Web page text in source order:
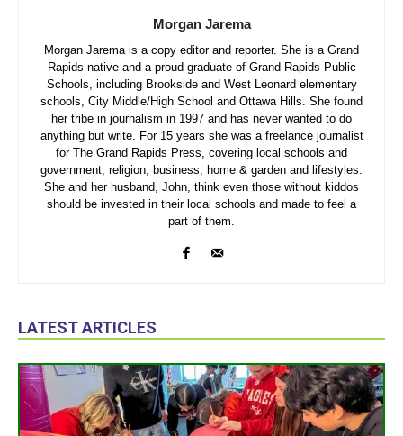
Morgan Jarema
Morgan Jarema is a copy editor and reporter. She is a Grand
Rapids native and a proud graduate of Grand Rapids Public
Schools, including Brookside and West Leonard elementary
schools, City Middle/High School and Ottawa Hills. She found
her tribe in journalism in 1997 and has never wanted to do
anything but write. For 15 years she was a freelance journalist
for The Grand Rapids Press, covering local schools and
government, religion, business, home & garden and lifestyles.
She and her husband, John, think even those without kiddos
should be invested in their local schools and made to feel a
part of them.
LATEST ARTICLES